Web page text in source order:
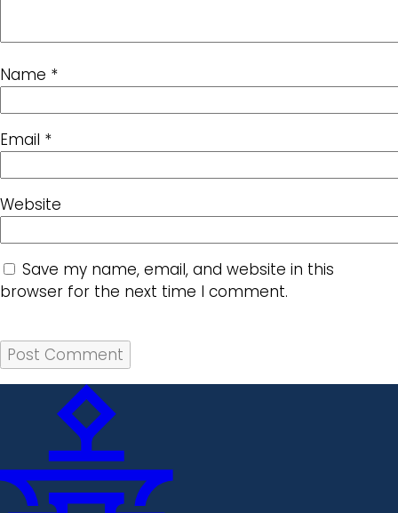
Name *
Email *
Website
Save my name, email, and website in this
browser for the next time I comment.